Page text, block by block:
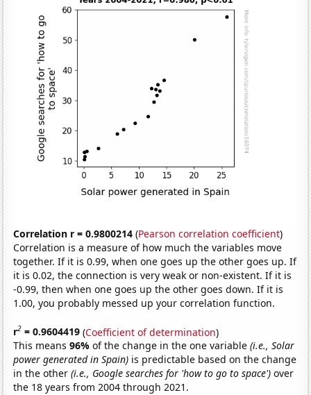
Correlation r = 0.9800214 (Pearson correlation coefficient)
Correlation is a measure of how much the variables move
together. If it is 0.99, when one goes up the other goes up. If
it is 0.02, the connection is very weak or non-existent. If it is
-0.99, then when one goes up the other goes down. If it is
1.00, you probably messed up your correlation function.
r2 = 0.9604419 (Coefficient of determination)
This means96%of the change in the one variable(i.e., Solar
power generated in Spain) is predictable based on the change
in the other(i.e., Google searches for 'how to go to space') over
the 18 years from 2004 through 2021.